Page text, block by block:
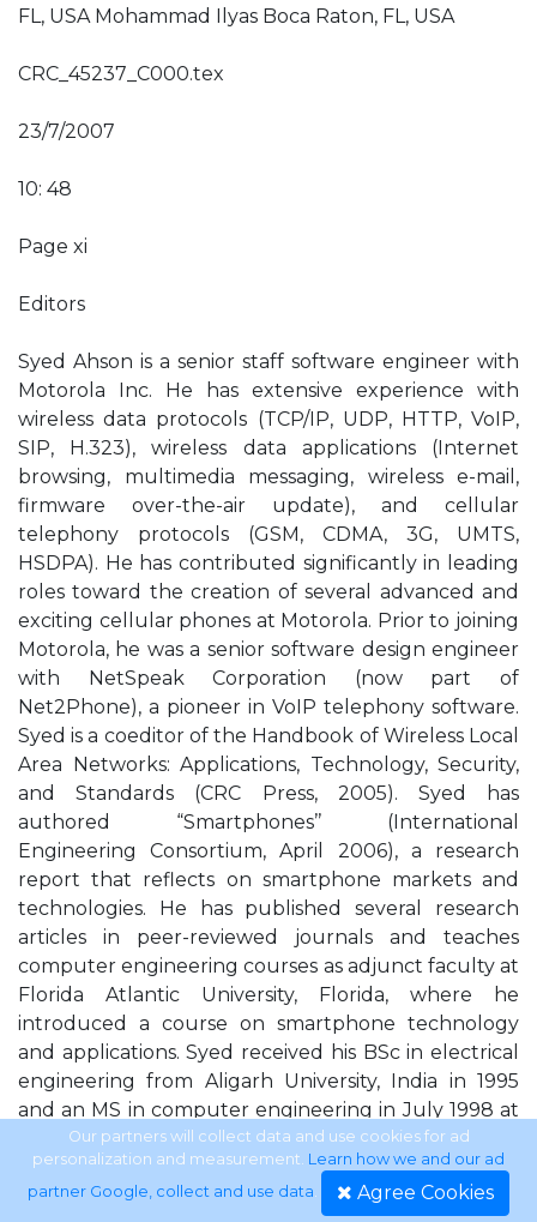
FL, USA Mohammad Ilyas Boca Raton, FL, USA
CRC_45237_C000.tex
23/7/2007
10: 48
Page xi
Editors
Syed Ahson is a senior staff software engineer with
Motorola Inc. He has extensive experience with
wireless data protocols (TCP/IP, UDP, HTTP, VoIP,
SIP, H.323), wireless data applications (Internet
browsing, multimedia messaging, wireless e-mail,
firmware over-the-air update), and cellular
telephony protocols (GSM, CDMA, 3G, UMTS,
HSDPA). He has contributed significantly in leading
roles toward the creation of several advanced and
exciting cellular phones at Motorola. Prior to joining
Motorola, he was a senior software design engineer
with NetSpeak Corporation (now part of
Net2Phone), a pioneer in VoIP telephony software.
Syed is a coeditor of the Handbook of Wireless Local
Area Networks: Applications, Technology, Security,
and Standards (CRC Press, 2005). Syed has
authored “Smartphones’’ (International
Engineering Consortium, April 2006), a research
report that reflects on smartphone markets and
technologies. He has published several research
articles in peer-reviewed journals and teaches
computer engineering courses as adjunct faculty at
Florida Atlantic University, Florida, where he
introduced a course on smartphone technology
and applications. Syed received his BSc in electrical
engineering from Aligarh University, India in 1995
and an MS in computer engineering in July 1998 at
Florida Atlantic University, Florida. Dr. Mohammad
Ilyas received his BSc in electrical engineering from
the University of Engineering and Technology,
Our partners will collect data and use cookies for ad
personalization and measurement. Learn how we and our ad
partner Google, collect and use data. Agree Cookies